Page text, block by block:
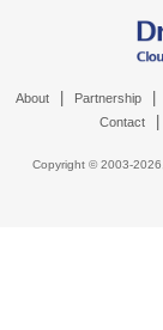
About Partnership
Contact
Copyright © 2003-2026,